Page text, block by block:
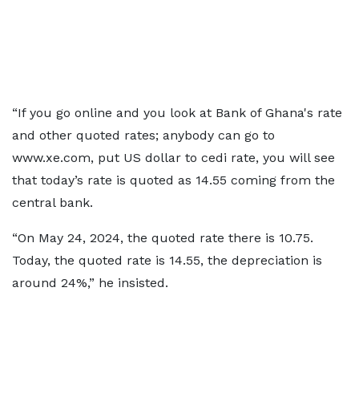
“If you go online and you look at Bank of Ghana's rate
and other quoted rates; anybody can go to
www.xe.com, put US dollar to cedi rate, you will see
that today’s rate is quoted as 14.55 coming from the
central bank.
“On May 24, 2024, the quoted rate there is 10.75.
Today, the quoted rate is 14.55, the depreciation is
around 24%,” he insisted.